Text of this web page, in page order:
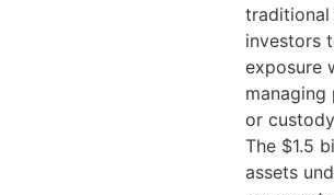
investors
exposure
or
The $1.5
assets